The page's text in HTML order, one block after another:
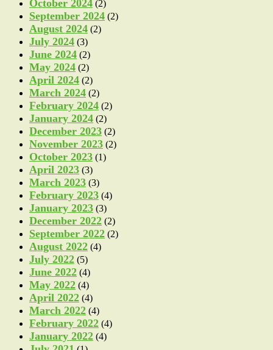
October 2024 (2)
September 2024 (2)
August 2024 (2)
July 2024 (3)
June 2024 (2)
May 2024 (2)
April 2024 (2)
March 2024 (2)
February 2024 (2)
January 2024 (2)
December 2023 (2)
November 2023 (2)
October 2023 (1)
April 2023 (3)
March 2023 (3)
February 2023 (4)
January 2023 (3)
December 2022 (2)
September 2022 (2)
August 2022 (4)
July 2022 (5)
June 2022 (4)
May 2022 (4)
April 2022 (4)
March 2022 (4)
February 2022 (4)
January 2022 (4)